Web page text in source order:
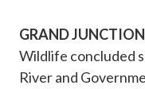
GRAND
Wildlife concluded
River and